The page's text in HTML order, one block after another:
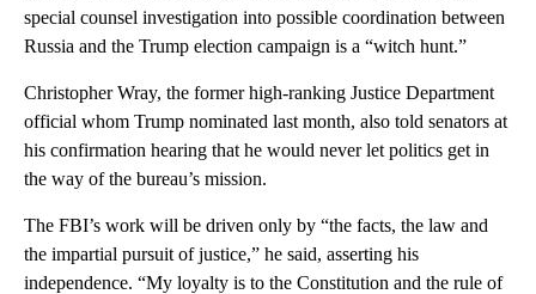
special counsel investigation into possible coordination between
Russia and the Trump election campaign is a “witch hunt.”
Christopher Wray, the former high-ranking Justice Department
official whom Trump nominated last month, also told senators at
his confirmation hearing that he would never let politics get in
the way of the bureau’s mission.
The FBI’s work will be driven only by “the facts, the law and
the impartial pursuit of justice,” he said, asserting his
independence. “My loyalty is to the Constitution and the rule of